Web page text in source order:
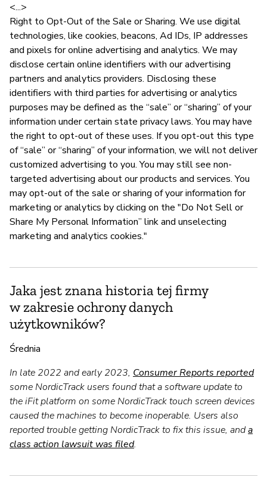
<...>
Right to Opt-Out of the Sale or Sharing. We use digital
technologies, like cookies, beacons, Ad IDs, IP addresses
and pixels for online advertising and analytics. We may
disclose certain online identifiers with our advertising
partners and analytics providers. Disclosing these
identifiers with third parties for advertising or analytics
purposes may be defined as the “sale” or “sharing” of your
information under certain state privacy laws. You may have
the right to opt-out of these uses. If you opt-out this type
of “sale” or “sharing” of your information, we will not deliver
customized advertising to you. You may still see non-
targeted advertising about our products and services. You
may opt-out of the sale or sharing of your information for
marketing or analytics by clicking on the "Do Not Sell or
Share My Personal Information” link and unselecting
marketing and analytics cookies."
Jaka jest znana historia tej firmy
w zakresie ochrony danych
użytkowników?
Średnia
In late 2022 and early 2023, Consumer Reports reported
some NordicTrack users found that a software update to
the iFit platform on some NordicTrack touch screen devices
caused the machines to become inoperable. Users also
reported trouble getting NordicTrack to fix this issue, anda
class action lawsuit was filed.